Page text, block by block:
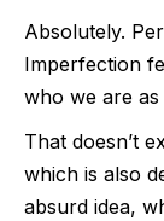
Absolutely.
Imperfection
who we are
That doesn’t
which is also
absurd idea,